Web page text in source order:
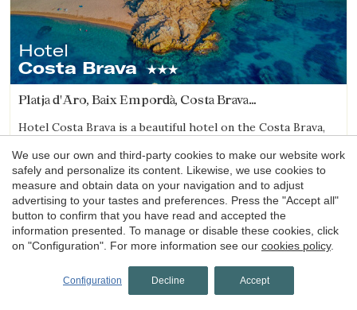
Hotel
Costa Brava
Platja d'Aro, Baix Empordà, Costa Brava
Hotel Costa Brava is a beautiful hotel on the Costa Brava,
Platja Gran in Platja d’Aro. It stands out for its magnificent
sea views and excellent local cuisine.
1 night from
60€ Book now
We use our own and third-party cookies to make our website work
safely and personalize its content. Likewise, we use cookies to
measure and obtain data on your navigation and to adjust
advertising to your tastes and preferences. Press the "Accept all"
button to confirm that you have read and accepted the
information presented. To manage or disable these cookies, click
on "Configuration". For more information see our cookies policy.
Configuration Decline Accept